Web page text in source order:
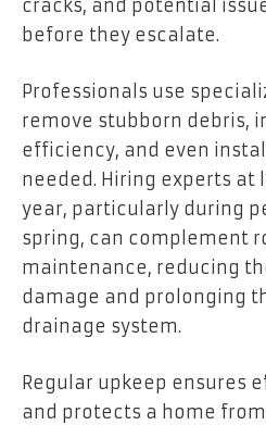
cracks, and potential
before they escalate.
Professionals use
remove stubborn debris,
efficiency, and even
needed. Hiring experts at
year, particularly during
spring, can complement
maintenance, reducing
damage and prolonging
drainage system.
Regular upkeep ensures
and protects a home